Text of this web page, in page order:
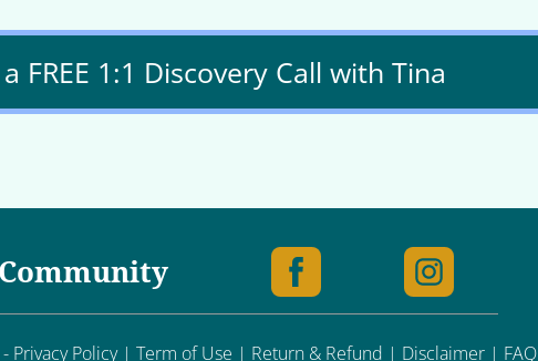
FREE 1:1 Discovery Call with Tina
Privacy Policy | Term of Use | Return & Refund | Disclaimer | FAQ